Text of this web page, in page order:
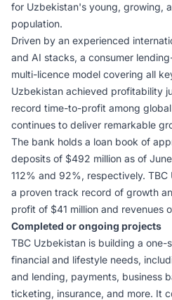
for Uzbekistan's young, growing,
population.
Driven by an experienced
and AI stacks, a consumer
multi-licence model covering all
Uzbekistan achieved profitability
record time-to-profit among
continues to deliver remarkable
The bank holds a loan book of
deposits of $492 million as of
112% and 92%, respectively.
a proven track record of growth
profit of $41 million and revenues
Completed or ongoing projects
TBC Uzbekistan is building a
financial and lifestyle needs,
and lending, payments, business
ticketing, insurance, and more. It